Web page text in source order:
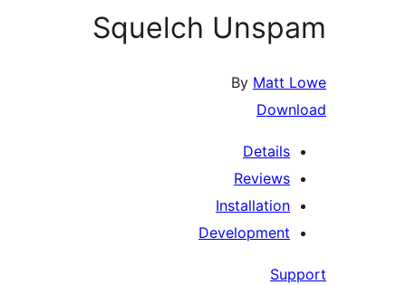
Squelch
Development